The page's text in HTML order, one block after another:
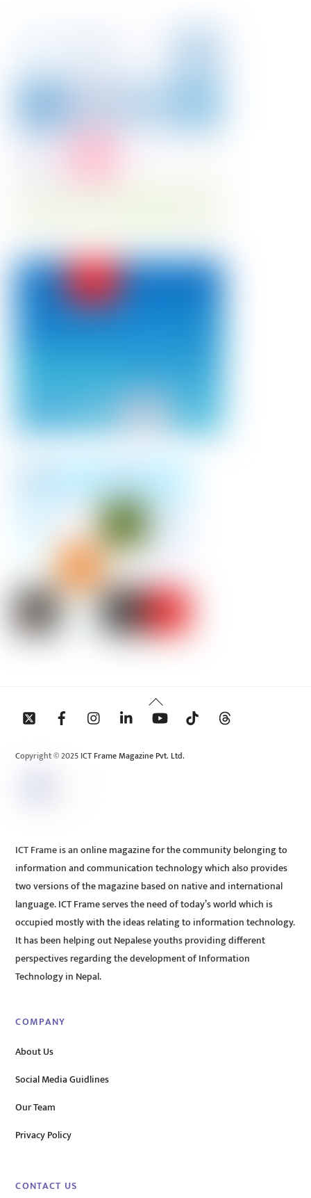
Back
To
Copyright © 2025 ICT Frame Magazine Pvt. Ltd.
ICT Frame is an online magazine for the community belonging to
information and communication technology which also provides
two versions of the magazine based on native and international
language. ICT Frame serves the need of today’s world which is
occupied mostly with the ideas relating to information technology.
It has been helping out Nepalese youths providing different
perspectives regarding the development of Information
Technology in Nepal.
COMPANY
About Us
Social Media Guidlines
Our Team
Privacy Policy
CONTACT US